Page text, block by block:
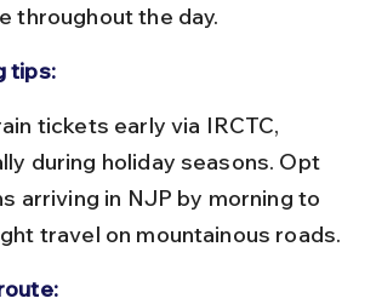
throughout the day.
tips:
during holiday seasons. Opt
arriving in NJP by morning to
travel on mountainous roads.